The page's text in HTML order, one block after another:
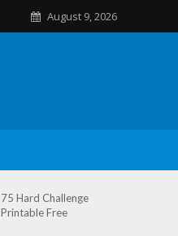
August 9, 2026
75 Hard Challenge
Printable Free